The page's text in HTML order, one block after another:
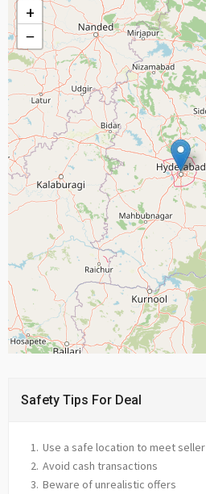
+
−
Safety Tips For Deal
Use a safe location to meet seller
Avoid cash transactions
Beware of unrealistic offers